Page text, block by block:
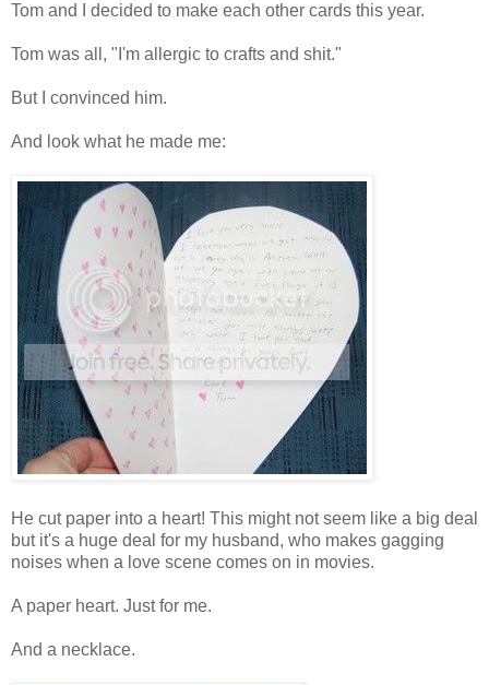
Tom and I decided to make each other cards this year.
Tom was all, "I'm allergic to crafts and shit."
But I convinced him.
And look what he made me:
He cut paper into a heart! This might not seem like a big deal
but it's a huge deal for my husband, who makes gagging
noises when a love scene comes on in movies.
A paper heart. Just for me.
And a necklace.